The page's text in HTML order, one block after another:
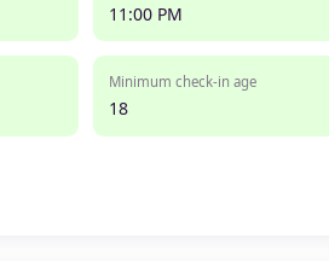
11:00 PM
Minimum check-in age
18